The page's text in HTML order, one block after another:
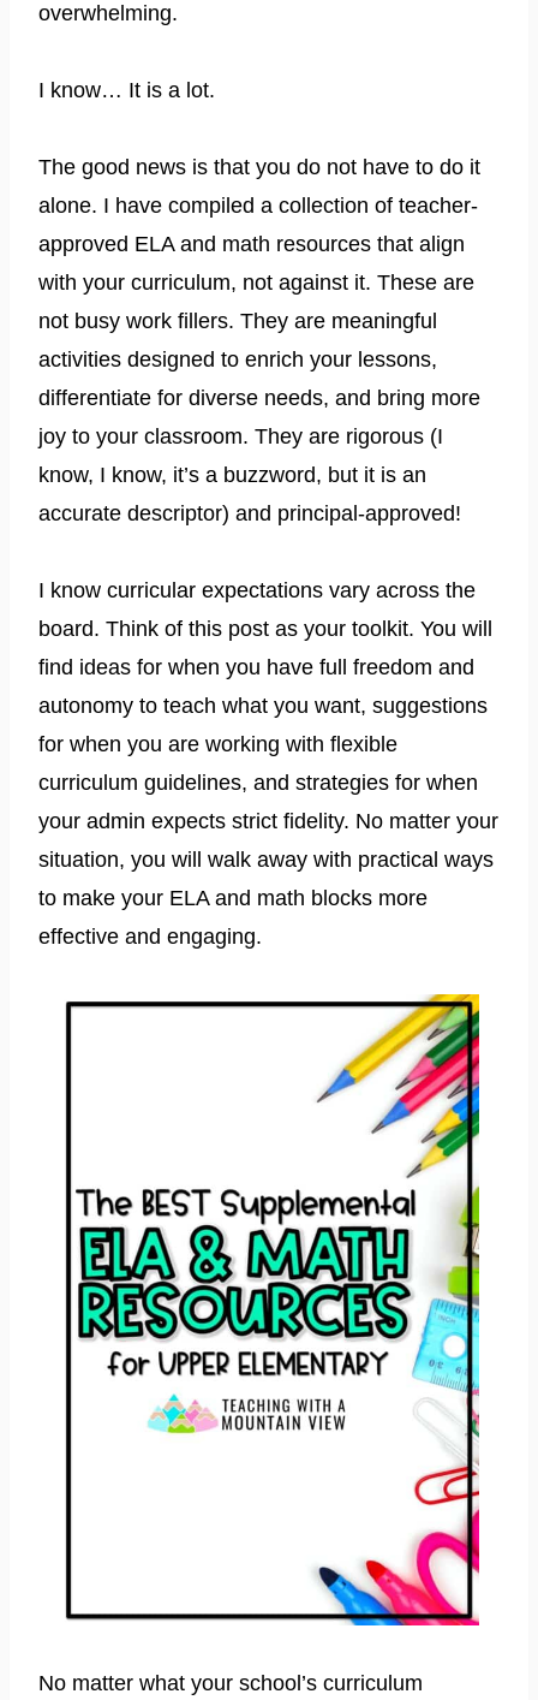
overwhelming.
I know… It is a lot.
The good news is that you do not have to do it
alone. I have compiled a collection of teacher-
approved ELA and math resources that align
with your curriculum, not against it. These are
not busy work fillers. They are meaningful
activities designed to enrich your lessons,
differentiate for diverse needs, and bring more
joy to your classroom. They are rigorous (I
know, I know, it’s a buzzword, but it is an
accurate descriptor) and principal-approved!
I know curricular expectations vary across the
board. Think of this post as your toolkit. You will
find ideas for when you have full freedom and
autonomy to teach what you want, suggestions
for when you are working with flexible
curriculum guidelines, and strategies for when
your admin expects strict fidelity. No matter your
situation, you will walk away with practical ways
to make your ELA and math blocks more
effective and engaging.
No matter what your school’s curriculum